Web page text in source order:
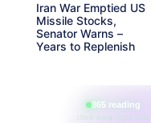
Iran War Emptied US
Missile Stocks,
Senator Warns –
Years to Replenish
865 reading
their aura right now